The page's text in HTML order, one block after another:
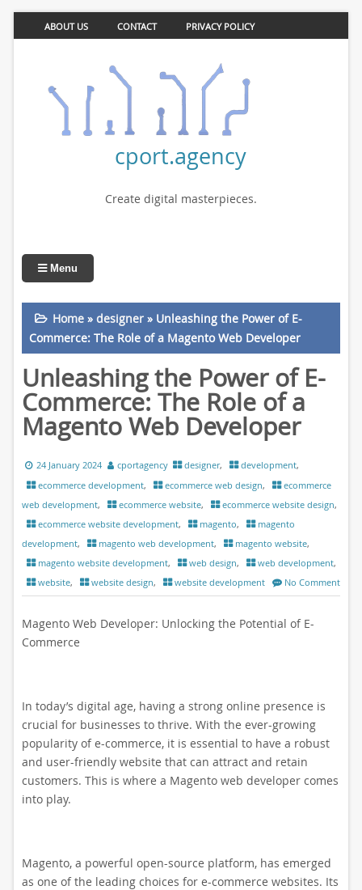
ABOUT US CONTACT PRIVACY POLICY
cport.agency
Create digital masterpieces.
Menu
Home» designer» Unleashing the Power of E-
Commerce: The Role of a Magento Web Developer
Unleashing the Power of E-
Commerce: The Role of a
Magento Web Developer
24 January 2024 cportagency designer, development,
ecommerce development, ecommerce web design,
ecommerce
web development, ecommerce website, ecommerce website design,
ecommerce website development, magento,
magento
development, magento web development, magento website,
magento website development, web design, web development,
website, website design, website development No Comment
Magento Web Developer: Unlocking the Potential of E-
Commerce
In today’s digital age, having a strong online presence is
crucial for businesses to thrive. With the ever-growing
popularity of e-commerce, it is essential to have a robust
and user-friendly website that can attract and retain
customers. This is where a Magento web developer comes
into play.
Magento, a powerful open-source platform, has emerged
as one of the leading choices for e-commerce websites. Its